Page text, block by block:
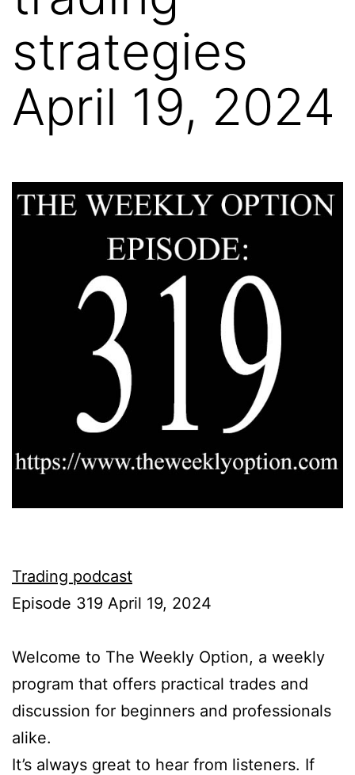
strategies
April 19, 2024
Trading podcast
Episode 319 April 19, 2024
Welcome to The Weekly Option, a weekly
program that offers practical trades and
discussion for beginners and professionals
alike.
It’s always great to hear from listeners. If